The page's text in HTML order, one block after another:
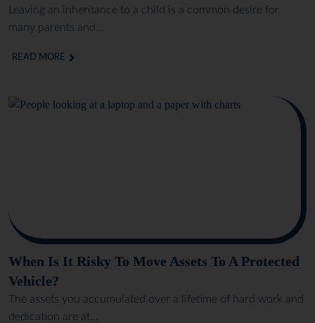
Leaving an inheritance to a child is a common desire for
many parents and...
READ MORE
When Is It Risky To Move Assets To A Protected
Vehicle?
The assets you accumulated over a lifetime of hard work and
dedication are at...